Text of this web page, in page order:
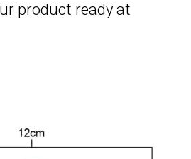
product ready at